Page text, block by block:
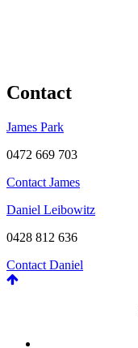
Contact
James Park
0472 669 703
Contact James
Daniel Leibowitz
0428 812 636
Contact Daniel